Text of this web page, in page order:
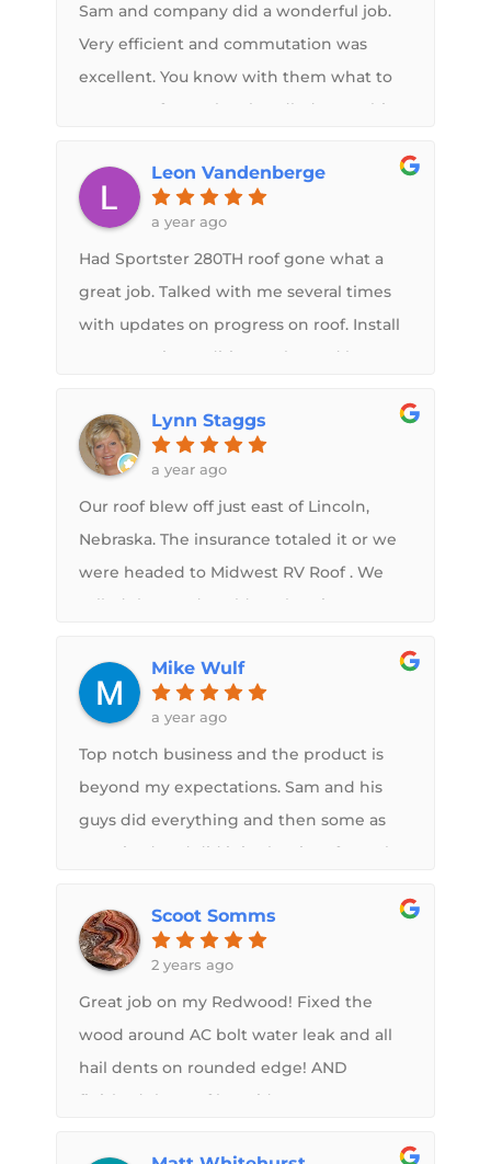
appreciated. We would recommend this
shop 100%
Sam and company did a wonderful job.
Very efficient and commutation was
excellent. You know with them what to
expect upfront. They handled everything
Leon Vandenberge
a year ago
Had Sportster 280TH roof gone what a
great job. Talked with me several times
with updates on progress on roof. Install
one new air conditioner also and love
shower. Great work. Didnt take pictures
after getting back sorry.
Lynn Staggs
a year ago
Our roof blew off just east of Lincoln,
Nebraska. The insurance totaled it or we
were headed to Midwest RV Roof . We
called they and could work us in. We
Sam even called back late in the day to
see what we had decided, and if
personal customer service, but we had to
buy another camper to try to continue
on our trip to Yellowstone
Mike Wulf
a year ago
Top notch business and the product is
beyond my expectations. Sam and his
guys did everything and then some as
promised and did it in the time frame he
use Midwest RV Roof and the products
they installed for me. I would without a
needing roof replacement done.
Scoot Somms
2 years ago
Great job on my Redwood! Fixed the
wood around AC bolt water leak and all
hail dents on rounded edge! AND
finished the roof by Friday noon,